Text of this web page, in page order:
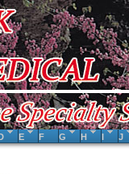
E F G H I J